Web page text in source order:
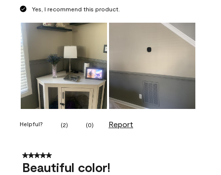
Yes, I recommend this product.
Helpful? (2) (0) Report
5 out of 5 stars.
Beautiful color!